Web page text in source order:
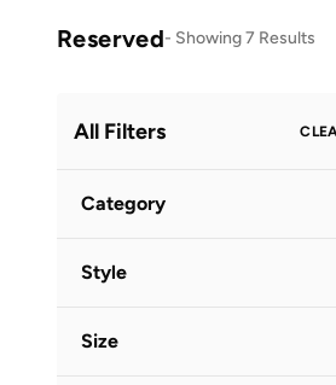
Reserved- Showing 7 Results
All Filters
Category
Style
Size